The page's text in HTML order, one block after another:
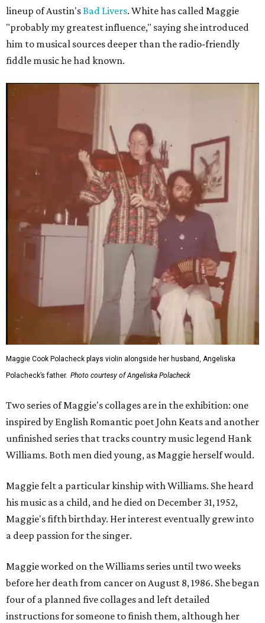
lineup of Austin'sBad Livers. White has called Maggie
"probably my greatest influence," saying she introduced
him to musical sources deeper than the radio-friendly
fiddle music he had known.
Maggie Cook Polacheck plays violin alongside her husband, Angeliska
Polacheck’s father. Photo courtesy of Angeliska Polacheck
Two series of Maggie's collages are in the exhibition: one
inspired by English Romantic poet John Keats and another
unfinished series that tracks country music legend Hank
Williams. Both men died young, as Maggie herself would.
Maggie felt a particular kinship with Williams. She heard
his music as a child, and he died on December 31, 1952,
Maggie's fifth birthday. Her interest eventually grew into
a deep passion for the singer.
Maggie worked on the Williams series until two weeks
before her death from cancer on August 8, 1986. She began
four of a planned five collages and left detailed
instructions for someone to finish them, although her